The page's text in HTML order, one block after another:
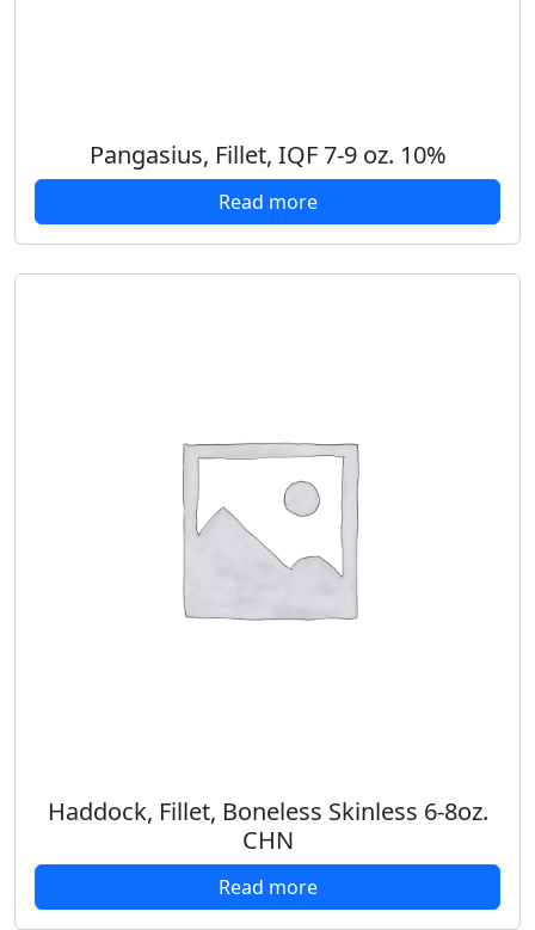
Pangasius, Fillet, IQF 7-9 oz. 10%
Read more
Haddock, Fillet, Boneless Skinless 6-8oz.
CHN
Read more